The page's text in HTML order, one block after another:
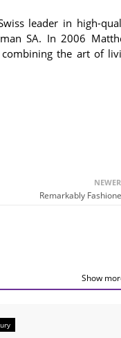
leader in high-
SA. In 2006
the art of
NEWER
Remarkably
Show